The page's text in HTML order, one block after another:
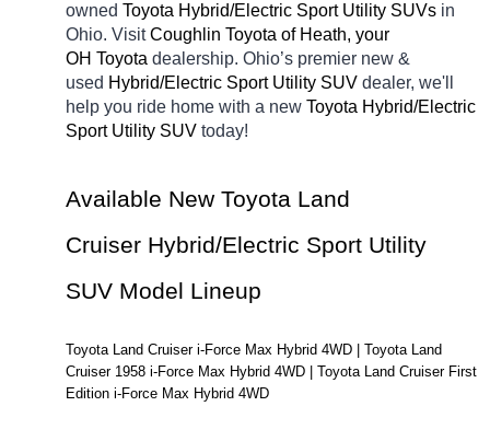
owned Toyota Hybrid/Electric Sport Utility SUVs in
Ohio. Visit Coughlin Toyota of Heath, your
OH Toyota dealership. Ohio’s premier new &
used Hybrid/Electric Sport Utility SUV dealer, we'll
help you ride home with a new Toyota Hybrid/Electric
Sport Utility SUV today!
Available New Toyota Land
Cruiser Hybrid/Electric Sport Utility
SUV Model Lineup
Toyota Land Cruiser i-Force Max Hybrid 4WD | Toyota Land
Cruiser 1958 i-Force Max Hybrid 4WD | Toyota Land Cruiser First
Edition i-Force Max Hybrid 4WD